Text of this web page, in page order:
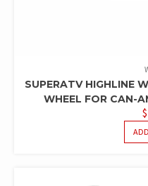
SUPERATV HIGHLINE
WHEEL FOR CAN-
$